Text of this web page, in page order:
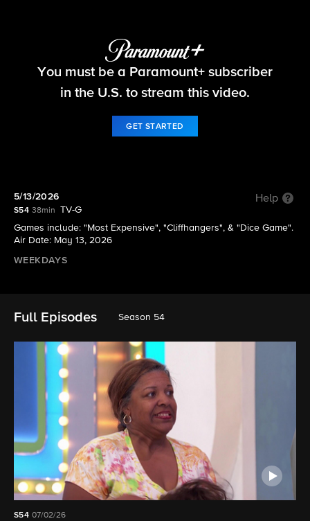
The Price Is Right
You must be a Paramount+ subscriber
in the U.S. to stream this video.
GET STARTED
5/13/2026 Help
S54 38min
TV-G
Games include: "Most Expensive", "Cliffhangers", & "Dice Game".​
Air Date: May 13, 2026
WEEKDAYS
Full Episodes Season 54
S54 07/02/26